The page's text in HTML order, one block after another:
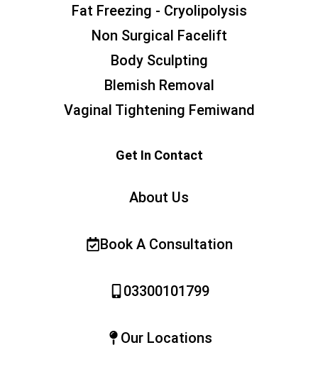
Fat Freezing - Cryolipolysis
Non Surgical Facelift
Body Sculpting
Blemish Removal
Vaginal Tightening Femiwand
Get In Contact
About Us
Book A Consultation
03300101799
Our Locations